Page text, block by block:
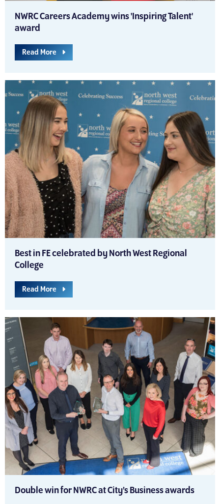
NWRC Careers Academy wins 'Inspiring Talent'
award
Read More
Best in FE celebrated by North West Regional
College
Read More
Double win for NWRC at City’s Business awards